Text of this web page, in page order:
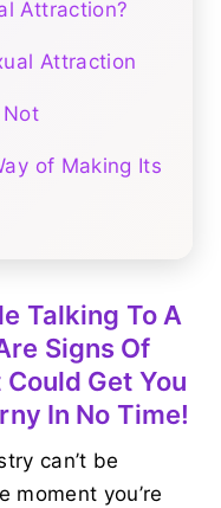
Attraction?
Attraction
of Making Its
Talking To A
Signs Of
Get You
In No Time!
can’t be
moment you’re